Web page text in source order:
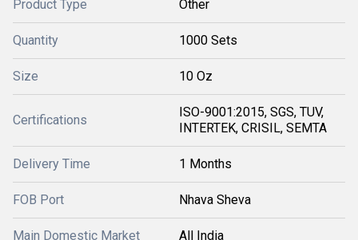
Product Type Other
Quantity 1000 Sets
Size 10 Oz
Certifications
ISO-9001:2015, SGS, TUV,
INTERTEK, CRISIL, SEMTA
Delivery Time 1 Months
FOB Port Nhava Sheva
Main Domestic Market All India